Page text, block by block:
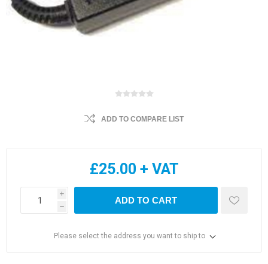
ADD TO COMPARE LIST
£25.00 + VAT
i
h
ADD TO CART
Please select the address you want to ship to